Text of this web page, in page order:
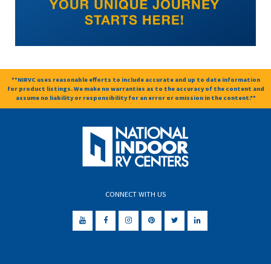
**NIRVC uses reasonable efforts to include accurate and up to date information
for product listings. We make no warranties as to the accuracy of the content and
assume no liability or responsibility for an error or omission in the content.**
CONNECT WITH US